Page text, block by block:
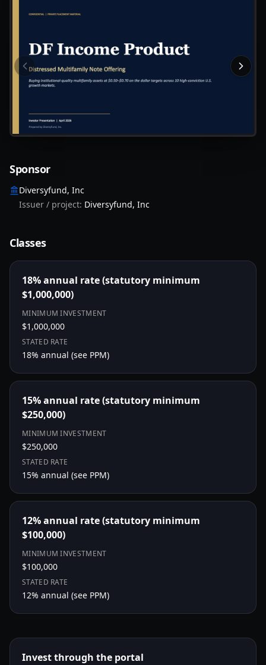
Sponsor
Diversyfund, Inc
Issuer / project: Diversyfund, Inc
Classes
18% annual rate (statutory minimum
$1,000,000)
MINIMUM INVESTMENT
$1,000,000
STATED RATE
18% annual (see PPM)
15% annual rate (statutory minimum
$250,000)
MINIMUM INVESTMENT
$250,000
STATED RATE
15% annual (see PPM)
12% annual rate (statutory minimum
$100,000)
MINIMUM INVESTMENT
$100,000
STATED RATE
12% annual (see PPM)
Invest through the portal